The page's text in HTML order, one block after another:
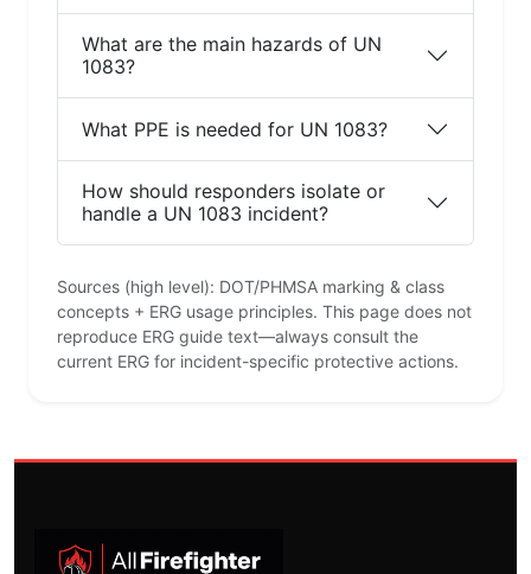
What are the main hazards of UN
1083?
What PPE is needed for UN 1083?
How should responders isolate or
handle a UN 1083 incident?
Sources (high level): DOT/PHMSA marking & class
concepts + ERG usage principles. This page does not
reproduce ERG guide text—always consult the
current ERG for incident-specific protective actions.